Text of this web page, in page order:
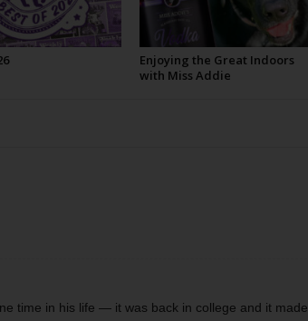
Enjoying the Great Indoors
with Miss Addie
time in his life — it was back in college and it made